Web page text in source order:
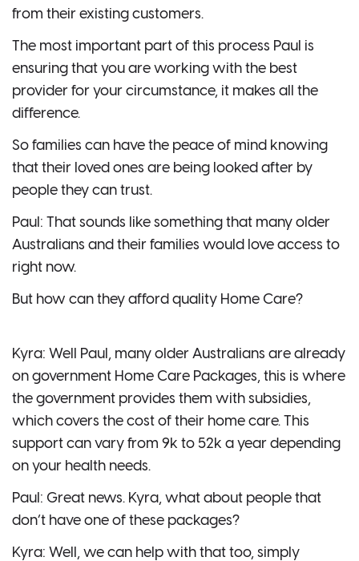
from their existing customers.
The most important part of this process Paul is
ensuring that you are working with the best
provider for your circumstance, it makes all the
difference.
So families can have the peace of mind knowing
that their loved ones are being looked after by
people they can trust.
Paul: That sounds like something that many older
Australians and their families would love access to
right now.
But how can they afford quality Home Care?
Kyra: Well Paul, many older Australians are already
on government Home Care Packages, this is where
the government provides them with subsidies,
which covers the cost of their home care. This
support can vary from 9k to 52k a year depending
on your health needs.
Paul: Great news. Kyra, what about people that
don’t have one of these packages?
Kyra: Well, we can help with that too, simply